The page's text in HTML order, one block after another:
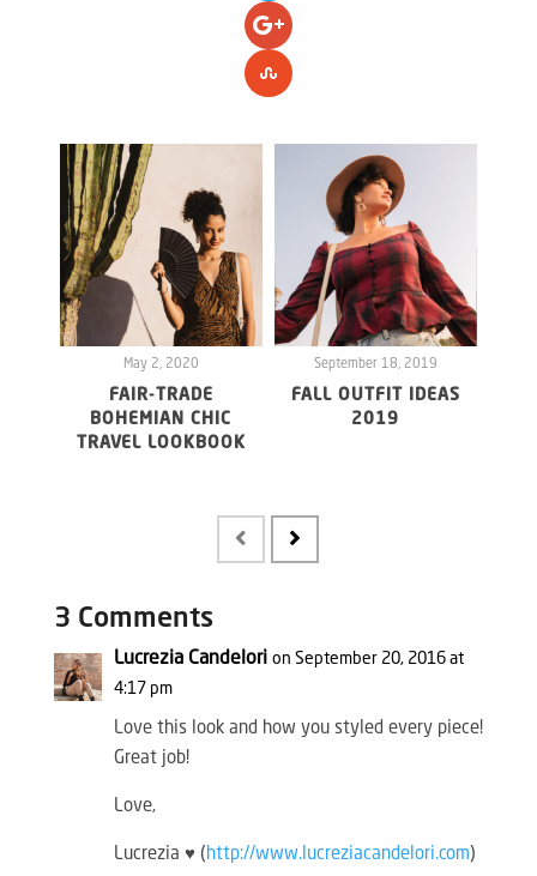
May 2, 2020
FAIR-TRADE
BOHEMIAN CHIC
TRAVEL LOOKBOOK
September 18, 2019
FALL OUTFIT IDEAS
2019
3 Comments
Lucrezia Candelori on September 20, 2016 at
4:17 pm
Love this look and how you styled every piece!
Great job!
Love,
Lucrezia ♥ (http://www.lucreziacandelori.com)